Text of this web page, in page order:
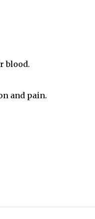
blood.
and pain.